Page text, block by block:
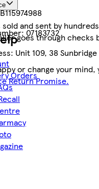
07183732
Unit 109, 38
and sent by
goes through checks
or change your
Return Promise.
Orders